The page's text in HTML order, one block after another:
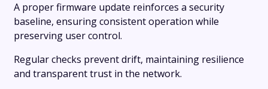
A proper firmware update reinforces a security
baseline, ensuring consistent operation while
preserving user control.
Regular checks prevent drift, maintaining resilience
and transparent trust in the network.